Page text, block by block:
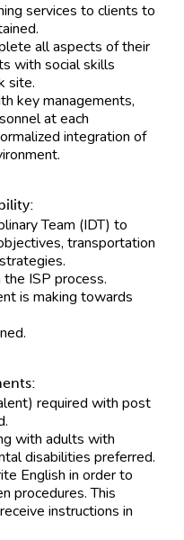
services to clients to
all aspects of their
with social skills
site.
key managements,
at each
integration of
Team (IDT) to
transportation
ISP process.
is making towards
required with post
with adults with
disabilities preferred.
English in order to
This
instructions in